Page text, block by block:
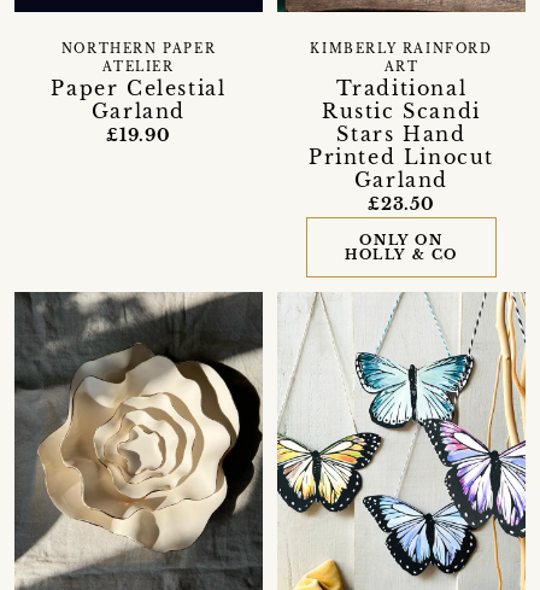
Paper Celestial
Garland
NORTHERN PAPER
ATELIER
£19.90
Traditional
Rustic Scandi
Stars Hand
Printed Linocut
Garland
KIMBERLY RAINFORD
ART
£23.50
ONLY ON
HOLLY & CO